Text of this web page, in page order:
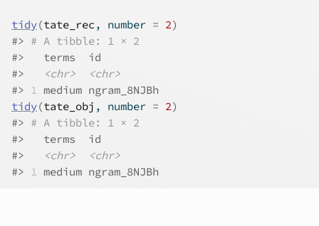
tidy(tate_rec , number = 2)
#> # A tibble: 1 × 2
#>
   terms  id
#>
<chr>
<chr>
#> 1 medium ngram_8NJBh
tidy(tate_obj , number = 2)
#> # A tibble: 1 × 2
#>
   terms  id
#>
<chr>
<chr>
#> 1 medium ngram_8NJBh